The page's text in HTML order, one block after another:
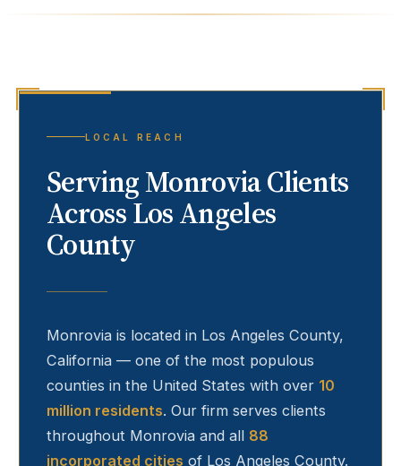
LOCAL REACH
ServingMonroviaClients
Across Los Angeles
County
Monrovia is located in Los Angeles County,
California — one of the most populous
counties in the United States with over 10
million residents. Our firm serves clients
throughout Monrovia and all 88
incorporated cities of Los Angeles County.